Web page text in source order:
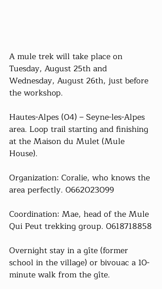
A mule trek will take place on
Tuesday, August 25th and
Wednesday, August 26th, just before
the workshop.
Hautes-Alpes (04) – Seyne-les-Alpes
area. Loop trail starting and finishing
at the Maison du Mulet (Mule
House).
Organization: Coralie, who knows the
area perfectly. 0662023099
Coordination: Mae, head of the Mule
Qui Peut trekking group. 0618718858
Overnight stay in a gîte (former
school in the village) or bivouac a 10-
minute walk from the gîte.